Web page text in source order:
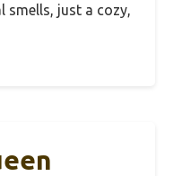
smells, just a cozy,